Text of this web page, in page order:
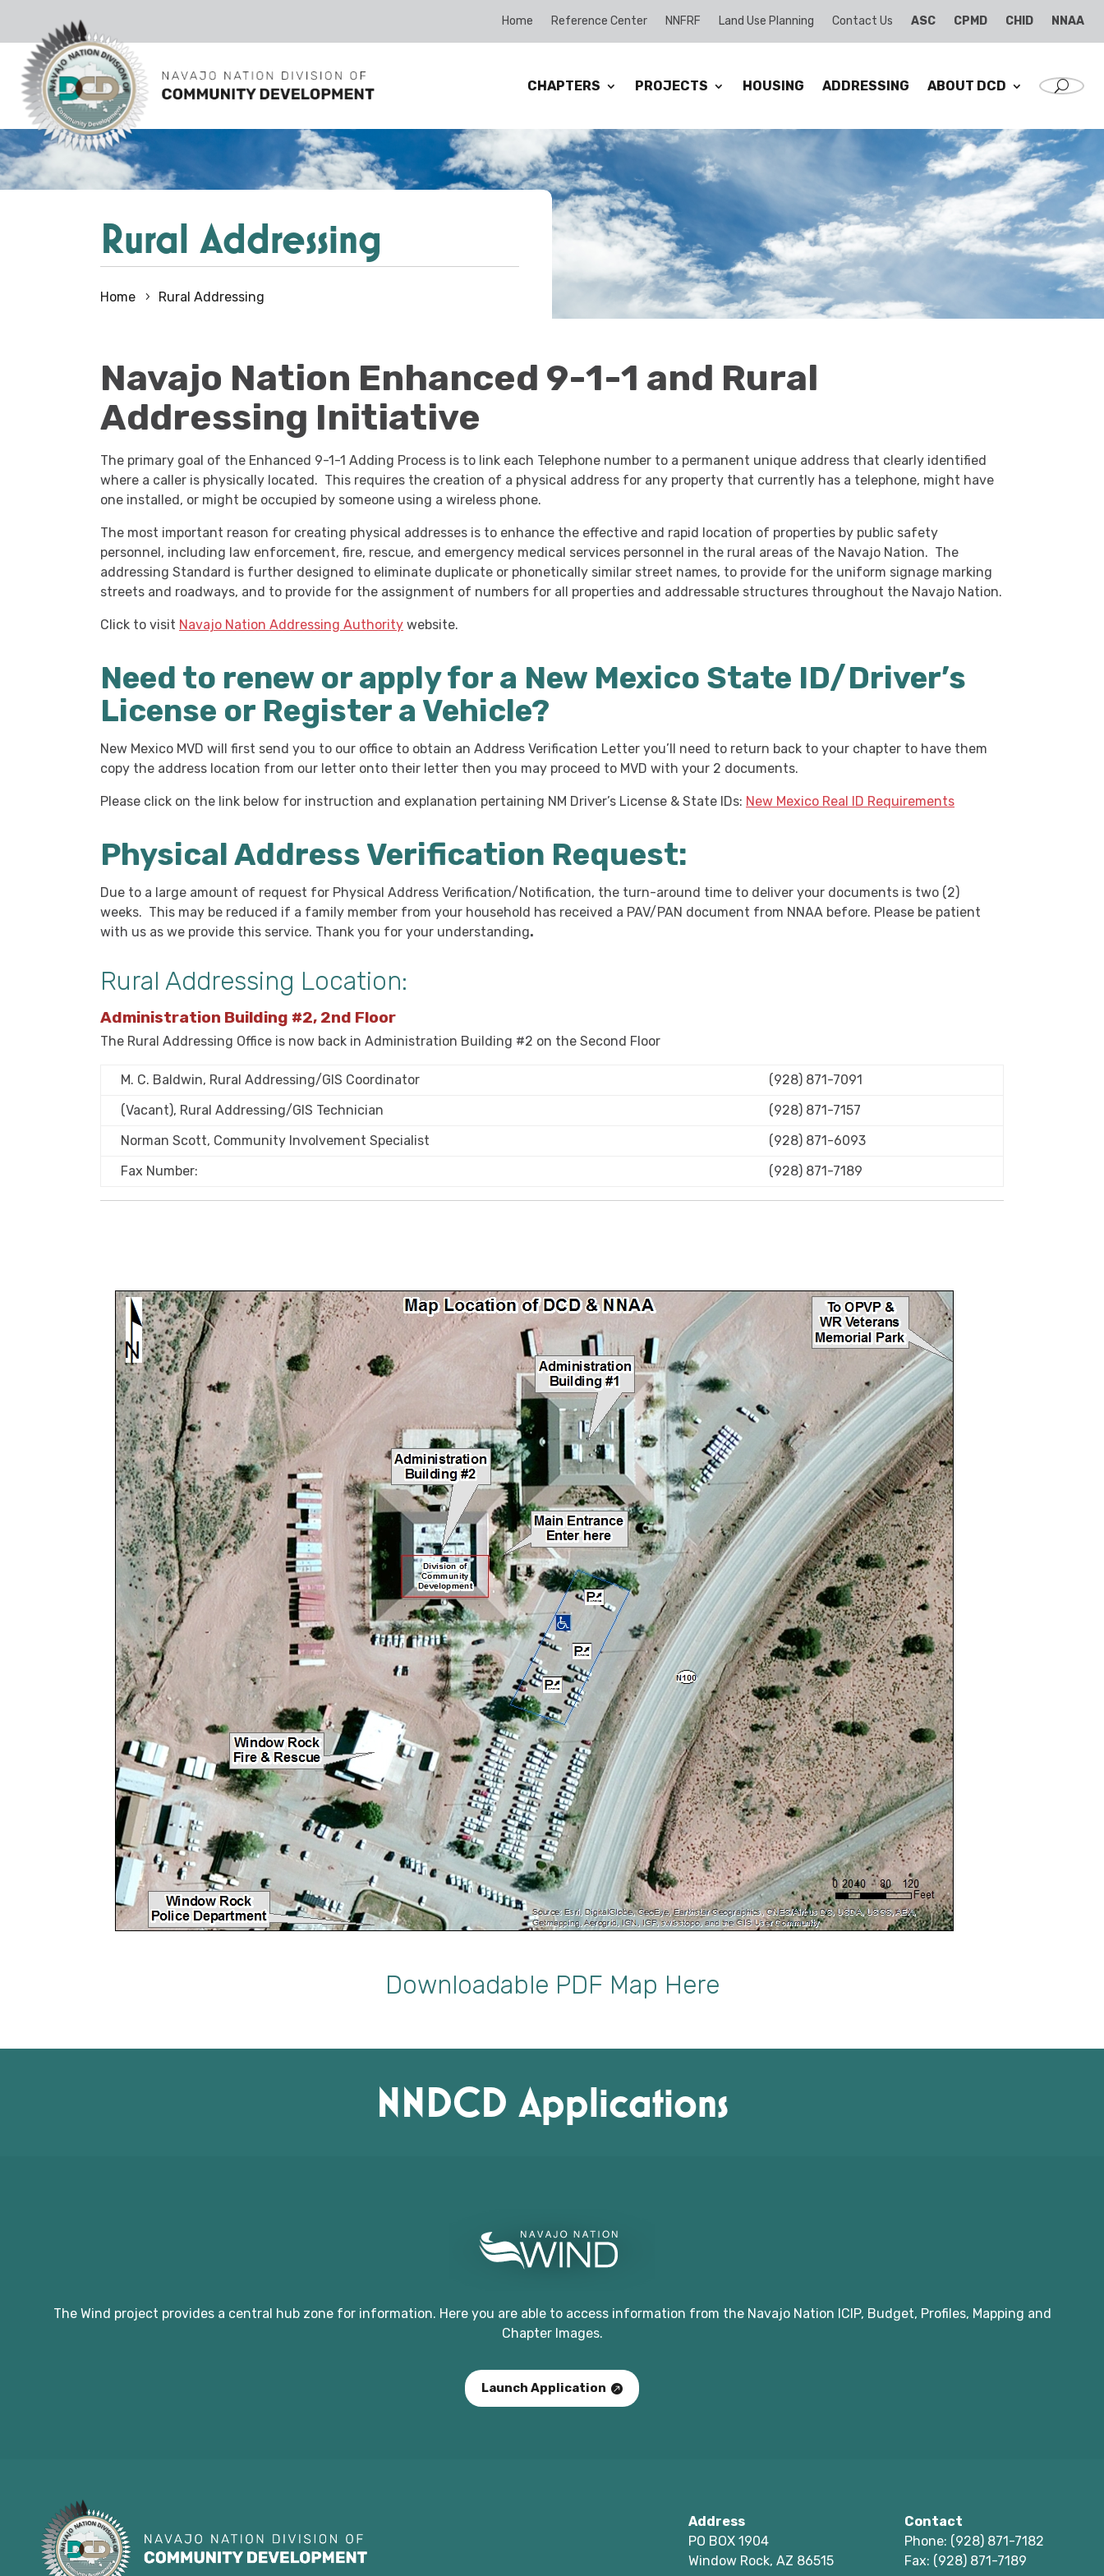
Home Reference Center NNFRF Land Use Planning Contact Us ASC CPMD CHID NNAA
CHAPTERS PROJECTS HOUSING ADDRESSING ABOUT DCD
Rural Addressing
Home Rural Addressing
Navajo Nation Enhanced 9-1-1 and Rural
Addressing Initiative
The primary goal of the Enhanced 9-1-1 Adding Process is to link each Telephone number to a permanent unique address that clearly identified
where a caller is physically located. This requires the creation of a physical address for any property that currently has a telephone, might have
one installed, or might be occupied by someone using a wireless phone.
The most important reason for creating physical addresses is to enhance the effective and rapid location of properties by public safety
personnel, including law enforcement, fire, rescue, and emergency medical services personnel in the rural areas of the Navajo Nation. The
addressing Standard is further designed to eliminate duplicate or phonetically similar street names, to provide for the uniform signage marking
streets and roadways, and to provide for the assignment of numbers for all properties and addressable structures throughout the Navajo Nation.
Click to visit Navajo Nation Addressing Authority website.
Need to renew or apply for a New Mexico State ID/Driver’s
License or Register a Vehicle?
New Mexico MVD will first send you to our office to obtain an Address Verification Letter you’ll need to return back to your chapter to have them
copy the address location from our letter onto their letter then you may proceed to MVD with your 2 documents.
Please click on the link below for instruction and explanation pertaining NM Driver’s License & State IDs: New Mexico Real ID Requirements
Physical Address Verification Request:
Due to a large amount of request for Physical Address Verification/Notification, the turn-around time to deliver your documents is two (2)
weeks. This may be reduced if a family member from your household has received a PAV/PAN document from NNAA before. Please be patient
with us as we provide this service. Thank you for your understanding.
Rural Addressing Location:
Administration Building #2, 2nd Floor
The Rural Addressing Office is now back in Administration Building #2 on the Second Floor
M. C. Baldwin, Rural Addressing/GIS Coordinator
(928) 871-7091
(Vacant), Rural Addressing/GIS Technician
(928) 871-7157
Norman Scott, Community Involvement Specialist
(928) 871-6093
Fax Number:
(928) 871-7189
Downloadable PDF Map Here
NNDCD Applications
The Wind project provides a central hub zone for information. Here you are able to access information from the Navajo Nation ICIP, Budget, Profiles, Mapping and
Chapter Images.
Launch Application
Address
PO BOX 1904
Window Rock, AZ 86515
Contact
Phone: (928) 871-7182
Fax: (928) 871-7189